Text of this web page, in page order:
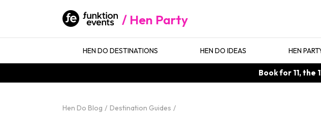
Hen Party
HEN DO DESTINATIONS HEN DO IDEAS HEN
Book for 11, the
Hen Do Blog Destination Guides